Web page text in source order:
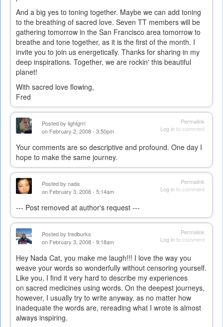
And a big yes to toning together. Maybe we can add toning
to the breathing of sacred love. Seven TT members will be
gathering tomorrow in the San Francisco area tomorrow to
breathe and tone together, as it is the first of the month. I
invite you to join us energetically. Thanks for sharing in my
deep inspirations. Together, we are rockin' this beautiful
planet!
With sacred love flowing,
Fred
Permalink
Log into comment
Posted by lightgrrl
on February 2, 2008 - 3:50pm
Your comments are so descriptive and profound. One day I
hope to make the same journey.
Permalink
Log into comment
Posted by nada
on February 3, 2008 - 5:14am
--- Post removed at author's request ---
Permalink
Log into comment
Posted by fredburks
on February 3, 2008 - 9:18am
Hey Nada Cat, you make me laugh!!! I love the way you
weave your words so wonderfully without censoring yourself.
Like you, I find it very hard to describe my experiences
on sacred medicines using words. On the deepest journeys,
however, I usually try to write anyway, as no matter how
inadequate the words are, rereading what I wrote is almost
always inspiring.